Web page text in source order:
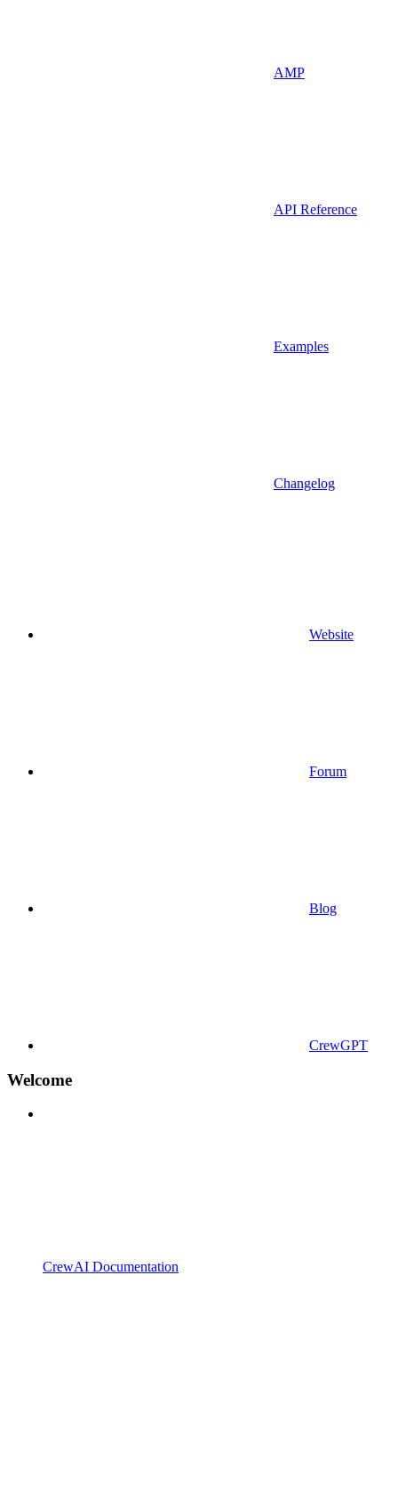
AMP
API Reference
Examples
Changelog
Website
Forum
Blog
CrewGPT
Welcome
CrewAI Documentation